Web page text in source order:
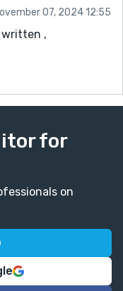
07, 2024 12:55
written ,
for
on